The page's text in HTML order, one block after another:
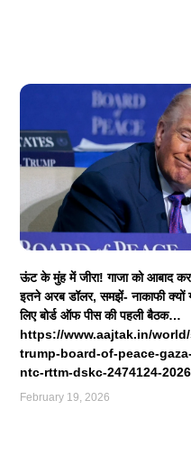
ऊंट के मुंह में जीरा! गाजा को आबाद
इतने अरब डॉलर, समझें- नाकाफी क्यों
लिए बोर्ड ऑफ पीस की पहली बैठक…
https://www.aajtak.in/
trump-board-of-peace-
ntc-rttm-dskc-2474124-
February 19, 2026